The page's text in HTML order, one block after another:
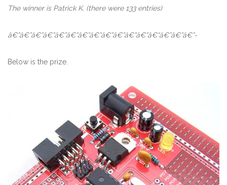
The winner is Patrick K. (there were 133 entries)
â€”â€”â€”â€”â€”â€”â€”â€”â€”â€”â€”â€”â€“â€”â€”â€”-
Below is the prize.